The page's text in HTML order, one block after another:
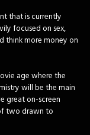
that is currently
focused on sex,
think more money on
age where the
will be the main
great on-screen
two drawn to